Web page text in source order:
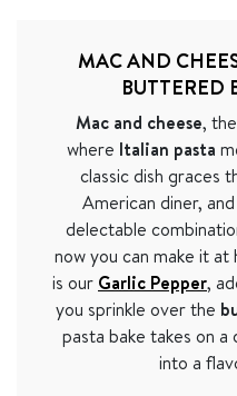
MAC AND
BUTTERED
Mac and cheese,
where Italian pasta
classic dish graces
American diner,
delectable
now you can make it at
is our Garlic Pepper,
you sprinkle over the
pasta bake takes on
into a